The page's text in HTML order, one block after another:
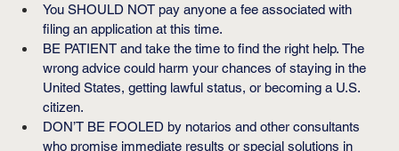
You SHOULD NOT pay anyone a fee associated with
filing an application at this time.
BE PATIENT and take the time to find the right help. The
wrong advice could harm your chances of staying in the
United States, getting lawful status, or becoming a U.S.
citizen.
DON’T BE FOOLED by notarios and other consultants
who promise immediate results or special solutions in